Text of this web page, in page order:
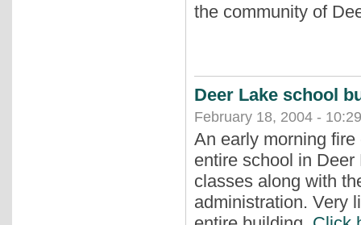
the community of
Deer Lake school
February 18, 2004 -
An early morning
entire school in
classes along with
administration. Very